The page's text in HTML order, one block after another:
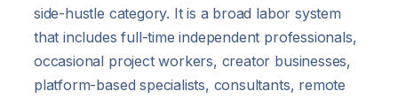
side-hustle category. It is a broad labor system
that includes full-time independent professionals,
occasional project workers, creator businesses,
platform-based specialists, consultants, remote